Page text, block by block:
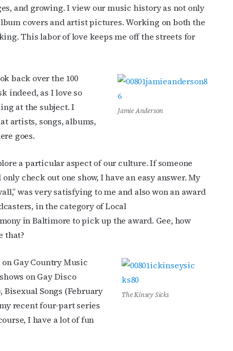
and growing. I view our music history as not only
covers and artist pictures. Working on both the
This labor of love keeps me off the streets for
Jamie Anderson
back over the 100
indeed, as I love so
at the subject. I
artists, songs, albums,
goes.
a particular aspect of our culture. If someone
check out one show, I have an easy answer. My
was very satisfying to me and also won an award
in the category of Local
in Baltimore to pick up the award. Gee, how
that?
The Kinsey Sicks
Gay Country Music
on Gay Disco
Bisexual Songs (February
my recent four-part series
I have a lot of fun